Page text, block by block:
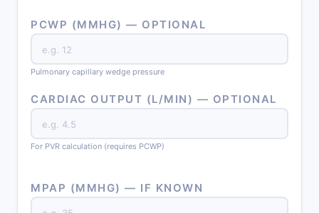
PCWP (MMHG) — OPTIONAL
Pulmonary capillary wedge pressure
CARDIAC OUTPUT (L/MIN) — OPTIONAL
For PVR calculation (requires PCWP)
MPAP (MMHG) — IF KNOWN